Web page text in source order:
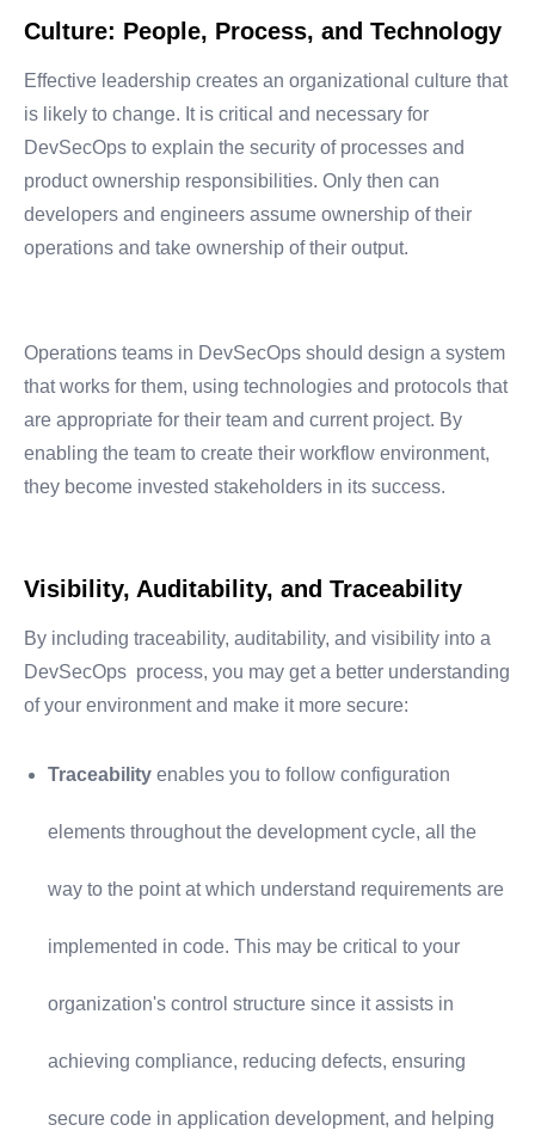
Culture: People, Process, and Technology
Effective leadership creates an organizational culture that
is likely to change. It is critical and necessary for
DevSecOps to explain the security of processes and
product ownership responsibilities. Only then can
developers and engineers assume ownership of their
operations and take ownership of their output.
Operations teams in DevSecOps should design a system
that works for them, using technologies and protocols that
are appropriate for their team and current project. By
enabling the team to create their workflow environment,
they become invested stakeholders in its success.
Visibility, Auditability, and Traceability
By including traceability, auditability, and visibility into a
DevSecOps process, you may get a better understanding
of your environment and make it more secure:
Traceability enables you to follow configuration
elements throughout the development cycle, all the
way to the point at which understand requirements are
implemented in code. This may be critical to your
organization's control structure since it assists in
achieving compliance, reducing defects, ensuring
secure code in application development, and helping